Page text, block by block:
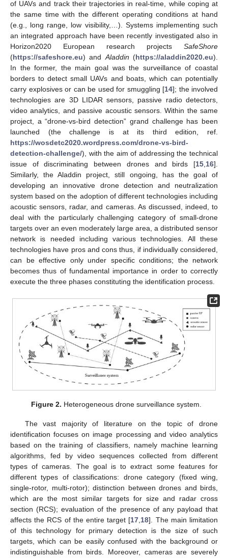
of UAVs and track their trajectories in real-time, while coping at
the same time with the different operating conditions at hand
(e.g., long range, low visibility,…). Systems implementing such
an integrated approach have been recently investigated also in
Horizon2020 European research projects SafeShore
(https://safeshore.eu) and Aladdin (https://aladdin2020.eu).
In the former, the main goal was the surveillance of coastal
borders to detect small UAVs and boats, which can potentially
carry explosives or can be used for smuggling [14]; the involved
technologies are 3D LIDAR sensors, passive radio detectors,
video analytics, and passive acoustic sensors. Within the same
project, a “drone-vs-bird detection” grand challenge has been
launched (the challenge is at its third edition, ref.
https://wosdetc2020.wordpress.com/drone-vs-bird-
detection-challenge/), with the aim of addressing the technical
issue of discriminating between drones and birds [15 16].
Similarly, the Aladdin project, still ongoing, has the goal of
developing an innovative drone detection and neutralization
system based on the adoption of different technologies including
acoustic sensors, radar, and cameras. As discussed, indeed, to
deal with the particularly challenging category of small-drone
targets over an even moderately large area, a distributed sensor
network is needed including various technologies. All these
technologies have pros and cons thus, if individually considered,
can be effective only under specific conditions; the network
becomes thus of fundamental importance in order to correctly
execute the three phases constituting the identification process.
Figure 2. Heterogeneous drone surveillance system.
The vast majority of literature on the topic of drone
identification focuses on image processing and video analytics
based on the training of classifiers, namely machine learning
algorithms, fed by video sequences collected from different
types of cameras. The goal is to extract some features for
different types of classifications: drone category (fixed wing,
single-rotor, multi-rotor); distinction between drones and birds,
which are the most similar targets for size and radar cross
section (RCS); evaluation of the presence of any payload that
affects the RCS of the entire target [17,18]. The main limitation
of this technology for primary detection is the size of such
targets, which can be easily confused with the background or
indistinguishable from birds. Moreover, cameras are severely